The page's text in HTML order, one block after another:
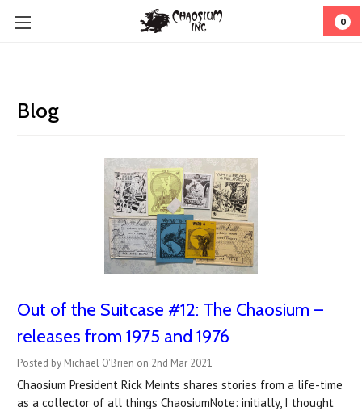
0
Blog
Out of the Suitcase #12: The Chaosium –
releases from 1975 and 1976
Posted by Michael O'Brien on 2nd Mar 2021
Chaosium President Rick Meints shares stories from a life-time
as a collector of all things ChaosiumNote: initially, I thought